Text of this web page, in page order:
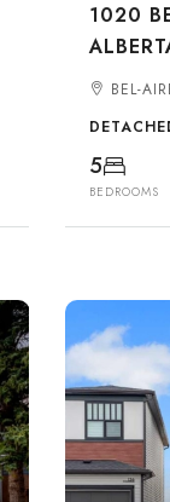
1020
BEL-
5
BEDROOMS